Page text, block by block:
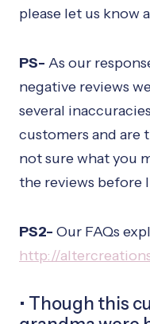
please let us know
PS- As our
negative reviews
several
customers and are
not sure what you
the reviews before
PS2- Our FAQs
http://
• Though this